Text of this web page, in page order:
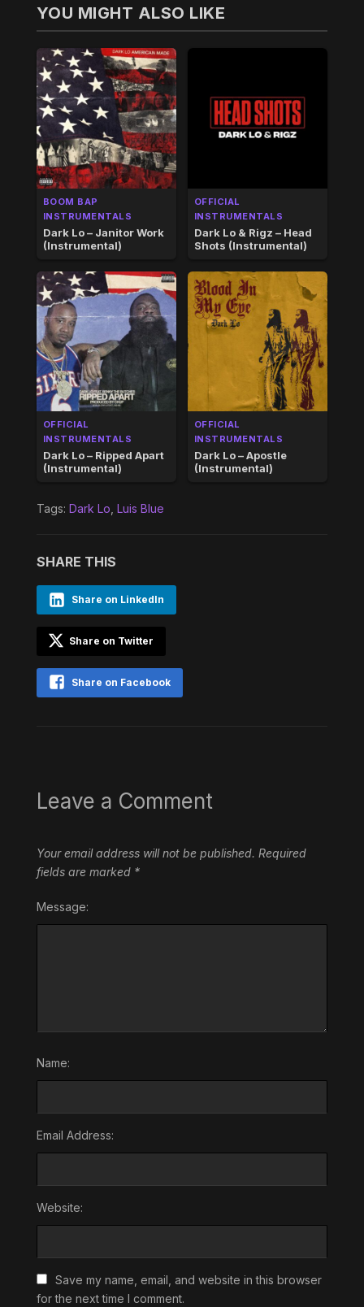
YOU MIGHT ALSO LIKE
BOOM BAP
INSTRUMENTALS
Dark Lo – Janitor Work
(Instrumental)
OFFICIAL
INSTRUMENTALS
Dark Lo & Rigz – Head
Shots (Instrumental)
OFFICIAL
INSTRUMENTALS
Dark Lo – Ripped Apart
(Instrumental)
OFFICIAL
INSTRUMENTALS
Dark Lo – Apostle
(Instrumental)
Tags: Dark Lo Luis Blue
SHARE THIS
Share on LinkedIn
Share on Twitter
Share on Facebook
Leave a Comment
Your email address will not be published. Required
fields are marked *
Message:
Name:
Email Address:
Website:
Save my name, email, and website in this browser
for the next time I comment.